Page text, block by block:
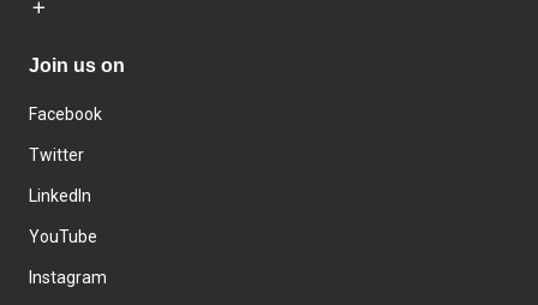
Join us on
Facebook
Twitter
LinkedIn
YouTube
Instagram